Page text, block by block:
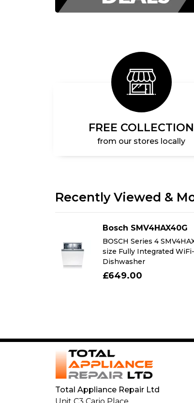
FREE COLLECTION
from our stores locally
Recently Viewed &
Bosch SMV4HAX40G
BOSCH Series 4
size Fully Integrated
Dishwasher
£649.00
Total Appliance Repair Ltd